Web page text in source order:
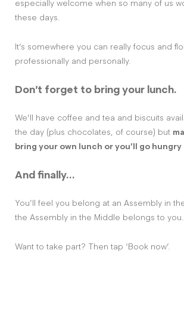
especially welcome when so many of us
these days.
It’s somewhere you can really focus and
professionally and personally.
Don’t forget to bring your lunch.
We’ll have coffee and tea and biscuits
the day (plus chocolates, of course) but
bring your own lunch or you’ll go hungry
And finally…
You’ll feel you belong at an Assembly in
the Assembly in the Middle belongs to you.
Want to take part? Then tap ‘Book now’.